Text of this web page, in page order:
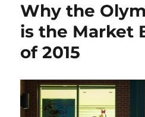
Why the
is the Market
of 2015